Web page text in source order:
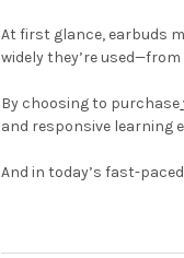
At first glance, earbuds
widely they’re
By choosing to purchase
and responsive learning
And in today’s fast-